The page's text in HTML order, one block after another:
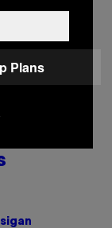
Toy
Plans